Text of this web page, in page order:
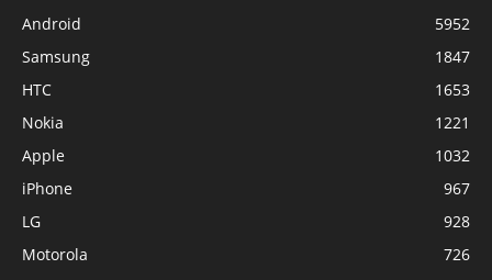
Android
5952
Samsung
1847
HTC
1653
Nokia
1221
Apple
1032
iPhone
967
LG
928
Motorola
726